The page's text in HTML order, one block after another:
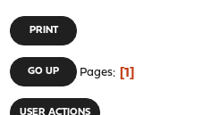
PRINT
GO UP Pages 1